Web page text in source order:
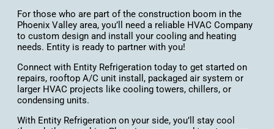
For those who are part of the construction boom in the
Phoenix Valley area, you’ll need a reliable HVAC Company
to custom design and install your cooling and heating
needs. Entity is ready to partner with you!
Connect with Entity Refrigeration today to get started on
repairs, rooftop A/C unit install, packaged air system or
larger HVAC projects like cooling towers, chillers, or
condensing units.
With Entity Refrigeration on your side, you’ll stay cool